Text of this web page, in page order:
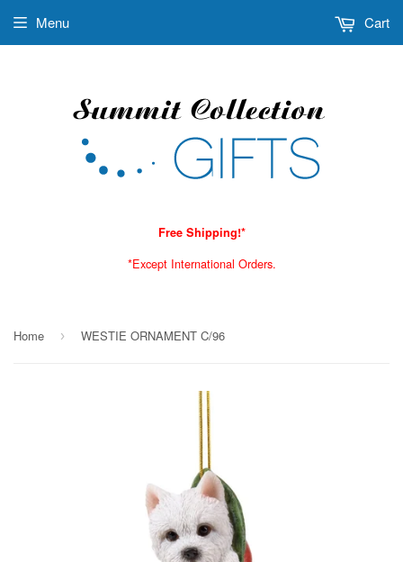
Free Shipping!*
*Except International Orders.
Menu Cart
Home › WESTIE ORNAMENT C/96